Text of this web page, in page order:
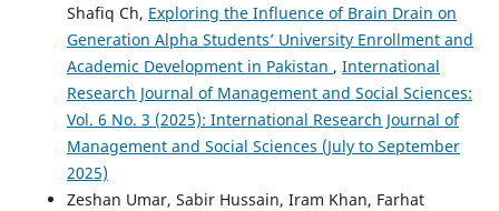
Shafiq Ch, Exploring the Influence of Brain Drain on
Generation Alpha Students’ University Enrollment and
Academic Development in Pakistan , International
Research Journal of Management and Social Sciences:
Vol. 6 No. 3 (2025): International Research Journal of
Management and Social Sciences (July to September
2025)
Zeshan Umar, Sabir Hussain, Iram Khan, Farhat